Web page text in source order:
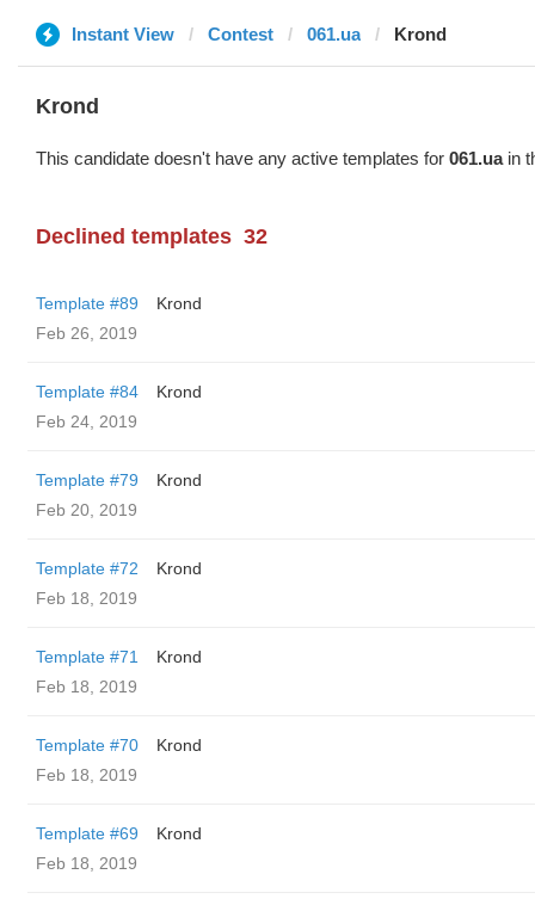
Instant View Contest 061.ua Krond
Krond
This candidate doesn't have any active templates for 061.uain
Declined templates 32
Template #89
Krond
Feb 26, 2019
Template #84
Krond
Feb 24, 2019
Template #79
Krond
Feb 20, 2019
Template #72
Krond
Feb 18, 2019
Template #71
Krond
Feb 18, 2019
Template #70
Krond
Feb 18, 2019
Template #69
Krond
Feb 18, 2019